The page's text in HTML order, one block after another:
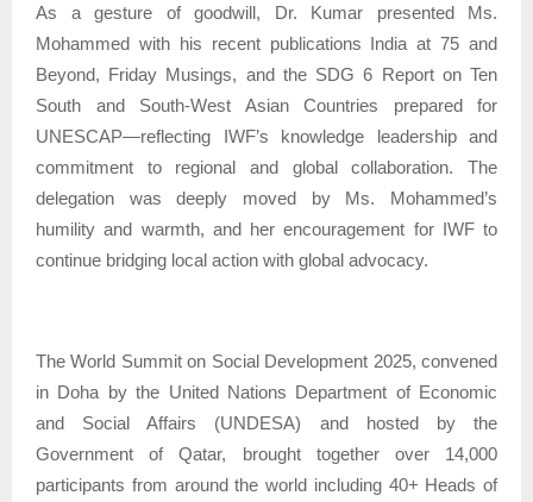
As a gesture of goodwill, Dr. Kumar presented Ms.
Mohammed with his recent publications India at 75 and
Beyond, Friday Musings, and the SDG 6 Report on Ten
South and South-West Asian Countries prepared for
UNESCAP—reflecting IWF’s knowledge leadership and
commitment to regional and global collaboration. The
delegation was deeply moved by Ms. Mohammed’s
humility and warmth, and her encouragement for IWF to
continue bridging local action with global advocacy.
The World Summit on Social Development 2025, convened
in Doha by the United Nations Department of Economic
and Social Affairs (UNDESA) and hosted by the
Government of Qatar, brought together over 14,000
participants from around the world including 40+ Heads of